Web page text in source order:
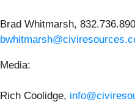
Brad Whitmarsh,
Media:
Rich Coolidge,